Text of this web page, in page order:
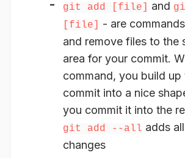
git add [file] and
[file]
- are
and remove files to the
area for your commit.
command, you build up
commit into a nice
you commit it into the
git add --all adds
changes